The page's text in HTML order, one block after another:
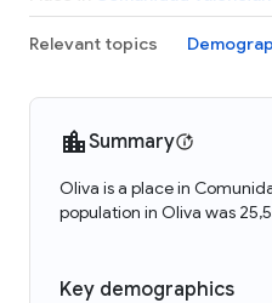
Relevant topics
Summary
Oliva is a place in
population in Oliva was
Key demographics